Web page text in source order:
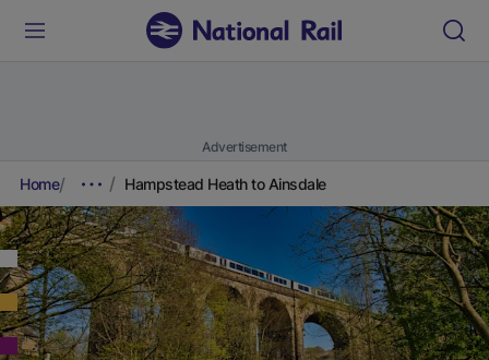
Advertisement
Home Hampstead Heath to Ainsdale